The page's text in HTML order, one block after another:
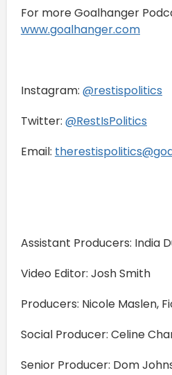
For more Goalhanger
⁠⁠www.goalhanger.com⁠⁠
Instagram: ⁠⁠@restispolitics⁠⁠
Twitter: ⁠⁠@RestIsPolitics⁠⁠
Email:
Assistant Producers: India
Video Editor: Josh Smith
Producers: Nicole Maslen,
Social Producer: Celine
Senior Producer: Dom